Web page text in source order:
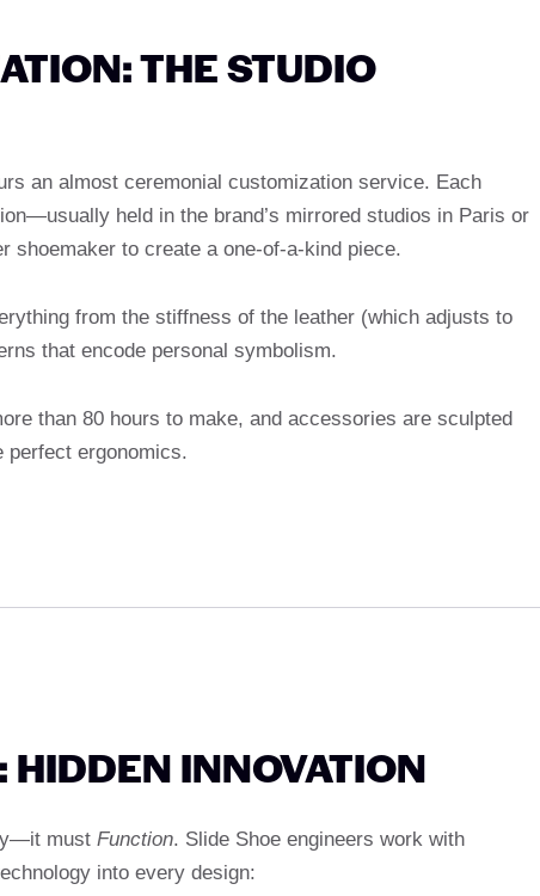
THE STUDIO
an almost ceremonial customization service. Each
held in the brand’s mirrored studios in Paris or
to create a one-of-a-kind piece.
from the stiffness of the leather (which adjusts to
that encode personal symbolism.
than 80 hours to make, and accessories are sculpted
perfect ergonomics.
HIDDEN INNOVATION
must Function. Slide Shoe engineers work with
into every design: